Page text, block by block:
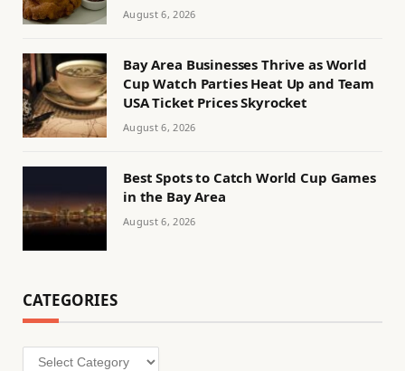
August 6, 2026
Bay Area Businesses Thrive as World
Cup Watch Parties Heat Up and Team
USA Ticket Prices Skyrocket
August 6, 2026
Best Spots to Catch World Cup Games
in the Bay Area
August 6, 2026
CATEGORIES
Categories